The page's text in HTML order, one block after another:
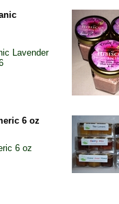
Lavender
6 oz
6 oz